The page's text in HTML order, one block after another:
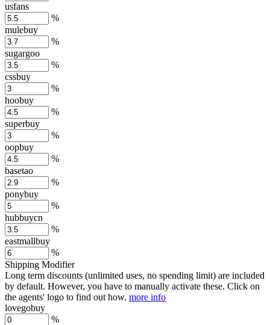
usfans
%
mulebuy
%
sugargoo
%
cssbuy
%
hoobuy
%
superbuy
%
oopbuy
%
basetao
%
ponybuy
%
hubbuycn
%
eastmallbuy
%
Shipping Modifier
Long term discounts (unlimited uses, no spending limit) are included
by default. However, you have to manually activate these. Click on
the agents' logo to find out how. more info
lovegobuy
%